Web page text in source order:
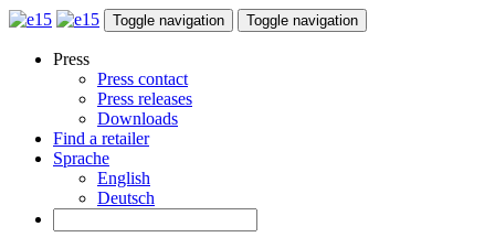
Toggle navigation Toggle navigation
Press
Press contact
Press releases
Downloads
Find a retailer
Sprache
English
Deutsch